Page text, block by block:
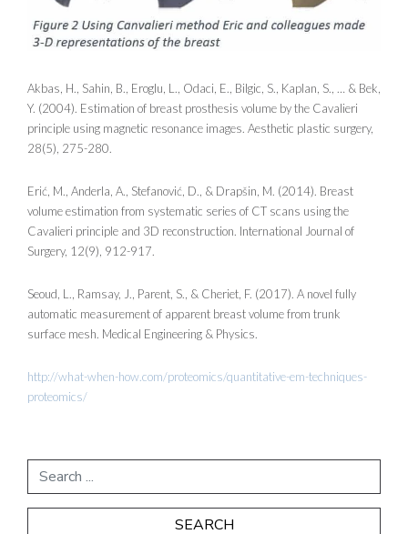
Akbas, H., Sahin, B., Eroglu, L., Odaci, E., Bilgic, S., Kaplan, S., … & Bek,
Y. (2004). Estimation of breast prosthesis volume by the Cavalieri
principle using magnetic resonance images. Aesthetic plastic surgery,
28(5), 275-280.
Erić, M., Anderla, A., Stefanović, D., & Drapšin, M. (2014). Breast
volume estimation from systematic series of CT scans using the
Cavalieri principle and 3D reconstruction. International Journal of
Surgery, 12(9), 912-917.
Seoud, L., Ramsay, J., Parent, S., & Cheriet, F. (2017). A novel fully
automatic measurement of apparent breast volume from trunk
surface mesh. Medical Engineering & Physics.
http://what-when-how.com/proteomics/quantitative-em-techniques-
proteomics/